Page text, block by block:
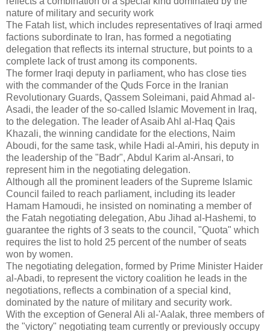
nature of military and security work
The Fatah list, which includes representatives of Iraqi armed
factions subordinate to Iran, has formed a negotiating
delegation that reflects its internal structure, but points to a
complete lack of trust among its components.
The former Iraqi deputy in parliament, who has close ties
with the commander of the Quds Force in the Iranian
Revolutionary Guards, Qassem Soleimani, paid Ahmad al-
Asadi, the leader of the so-called Islamic Movement in Iraq,
to ​​the delegation. The leader of Asaib Ahl al-Haq Qais
Khazali, the winning candidate for the elections, Naim
Aboudi, for the same task, while Hadi al-Amiri, his deputy in
the leadership of the "Badr", Abdul Karim al-Ansari, to
represent him in the negotiating delegation.
Although all the prominent leaders of the Supreme Islamic
Council failed to reach parliament, including its leader
Hamam Hamoudi, he insisted on nominating a member of
the Fatah negotiating delegation, Abu Jihad al-Hashemi, to
guarantee the rights of 3 seats to the council, "Quota" which
requires the list to hold 25 percent of the number of seats
won by women.
The negotiating delegation, formed by Prime Minister Haider
al-Abadi, to represent the victory coalition he leads in the
negotiations, reflects a combination of a special kind,
dominated by the nature of military and security work.
With the exception of General Ali al-'Aalak, three members of
the "victory" negotiating team currently or previously occupy